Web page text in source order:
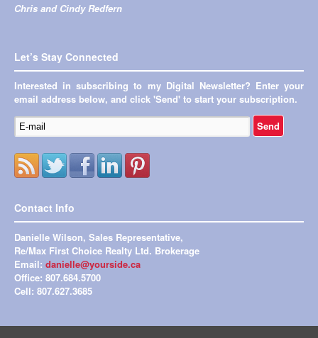
Chris and Cindy Redfern
Let’s Stay Connected
Interested in subscribing to my Digital Newsletter? Enter your
email address below, and click 'Send' to start your subscription.
Contact Info
Danielle Wilson, Sales Representative,
Re/Max First Choice Realty Ltd. Brokerage
Email: danielle@yourside.ca
Office: 807.684.5700
Cell: 807.627.3685